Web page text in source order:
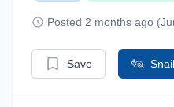
Posted 2 months ago
Save